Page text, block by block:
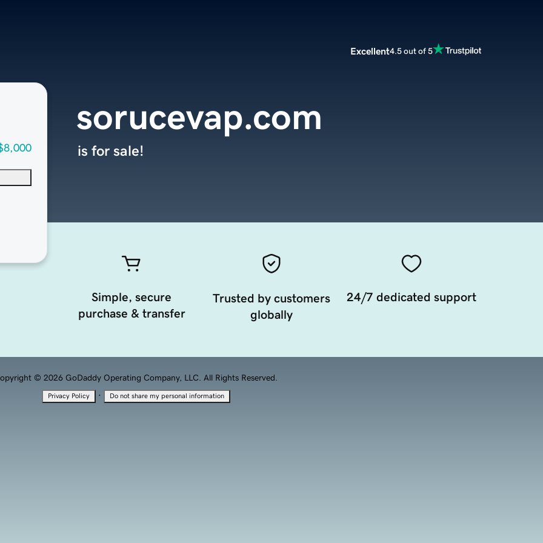
Excellent4.5 out of 5
sorucevap.com
is for sale!
Simple, secure
purchase & transfer
Trusted by customers
globally
24/7 dedicated support
© 2026 GoDaddy Operating Company, LLC. All Rights Reserved.
Privacy Policy · Do not share my personal information